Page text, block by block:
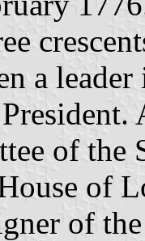
a
of the
of
of